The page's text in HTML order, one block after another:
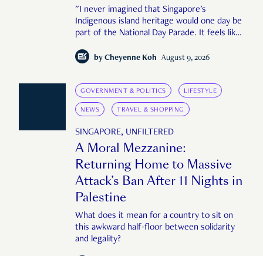
"I never imagined that Singapore's
Indigenous island heritage would one day be
part of the National Day Parade. It feels like
complete Singapore story."
by Cheyenne Koh August 9, 2026
GOVERNMENT & POLITICS LIFESTYLE
NEWS TRAVEL & SHOPPING
SINGAPORE, UNFILTERED
A Moral Mezzanine:
Returning Home to Massive
Attack’s Ban After 11 Nights in
Palestine
What does it mean for a country to sit on
this awkward half-floor between solidarity
and legality?